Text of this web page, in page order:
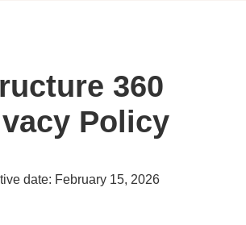
360
Policy
date: February 15, 2026